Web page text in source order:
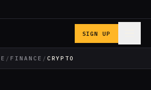
SIGN UP
/ FINANCE / CRYPTO